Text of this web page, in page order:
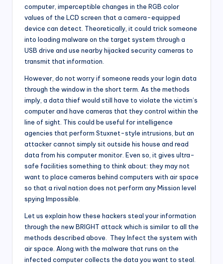
computer, imperceptible changes in the RGB color
values ​​of the LCD screen that a camera-equipped
device can detect. Theoretically, it could trick someone
into loading malware on the target system through a
USB drive and use nearby hijacked security cameras to
transmit that information.
However, do not worry if someone reads your login data
through the window in the short term. As the methods
imply, a data thief would still have to violate the victim’s
computer and have cameras that they control within the
line of sight. This could be useful for intelligence
agencies that perform Stuxnet-style intrusions, but an
attacker cannot simply sit outside his house and read
data from his computer monitor. Even so, it gives ultra-
safe facilities something to think about: they may not
want to place cameras behind computers with air space
so that a rival nation does not perform any Mission level
spying Impossible.
Let us explain how these hackers steal your information
through the new BRIGHT attack which is similar to all the
methods described above. They Infect the system with
air space. Along with the malware that runs on the
infected computer collects the data you want to steal.